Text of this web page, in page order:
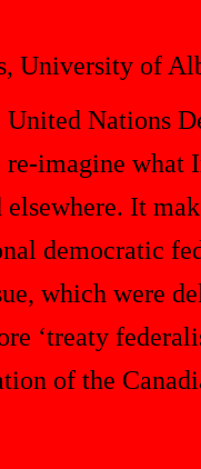
University of
Nations
imagine what
It
democratic
which were
‘treaty
of the